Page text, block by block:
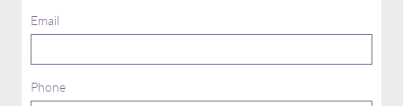
Email
Phone